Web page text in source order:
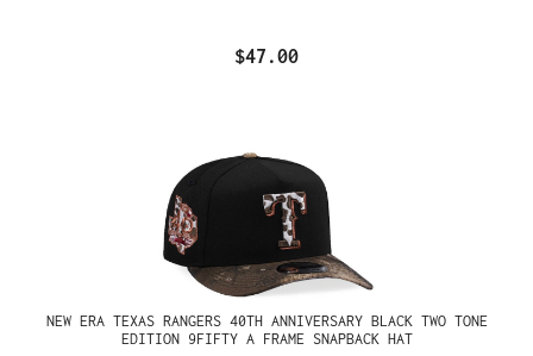
$47.00
NEW ERA TEXAS RANGERS 40TH ANNIVERSARY BLACK TWO TONE
EDITION 9FIFTY A FRAME SNAPBACK HAT